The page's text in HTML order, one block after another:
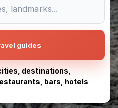
guides
destinations,
bars, hotels